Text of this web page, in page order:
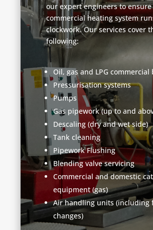
our expert engineers to
commercial heating system
clockwork. Our services cover
following:
Oil, gas and LPG commercial
Pressurisation systems
Pumps
Gas pipework (up to and
Descaling (dry and wet side)
Tank cleaning
Pipework Flushing
Blending valve servicing
Commercial and domestic
equipment (gas)
Air handling units (including
changes)